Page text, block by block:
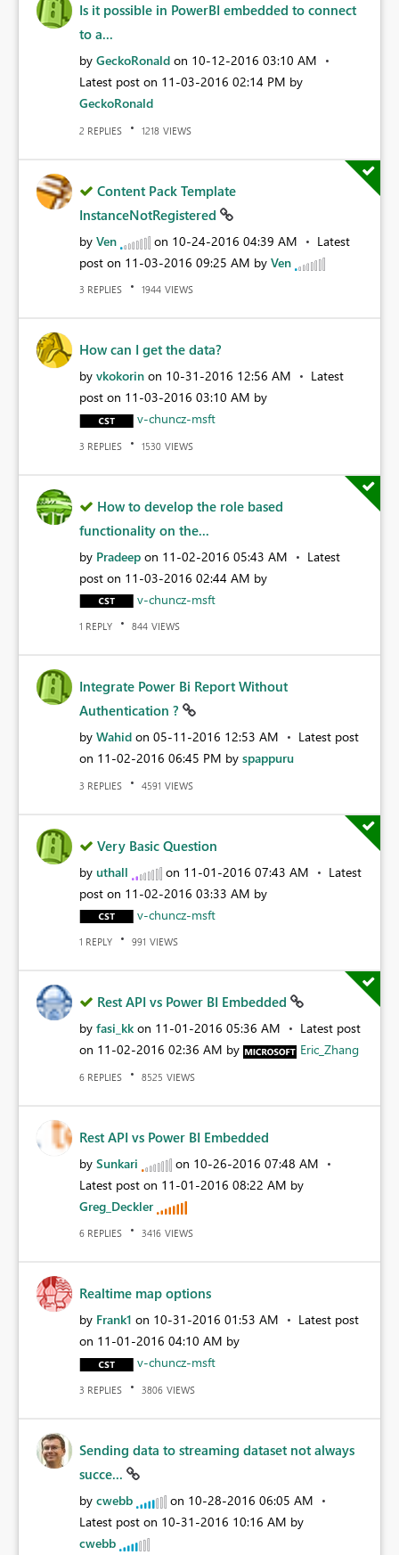
Is it possible in PowerBI embedded to connect
to a...
by GeckoRonald on ‎10-12-2016 03:10 AM
Latest post on ‎11-03-2016 02:14 PM by
GeckoRonald
2 REPLIES 1218 VIEWS
Content Pack Template
InstanceNotRegistered
by Ven on ‎10-24-2016 04:39 AM
Latest
post on ‎11-03-2016 09:25 AM by Ven
3 REPLIES 1944 VIEWS
How can I get the data?
by vkokorin on ‎10-31-2016 12:56 AM
Latest
post on ‎11-03-2016 03:10 AM by
v-chuncz-msft
3 REPLIES 1530 VIEWS
How to develop the role based
functionality on the...
by Pradeep on ‎11-02-2016 05:43 AM
Latest
post on ‎11-03-2016 02:44 AM by
v-chuncz-msft
1 REPLY 844 VIEWS
Integrate Power Bi Report Without
Authentication ?
by Wahid on ‎05-11-2016 12:53 AM
Latest post
on ‎11-02-2016 06:45 PM by spappuru
3 REPLIES 4591 VIEWS
Very Basic Question
by uthall on ‎11-01-2016 07:43 AM
Latest
post on ‎11-02-2016 03:33 AM by
v-chuncz-msft
1 REPLY 991 VIEWS
Rest API vs Power BI Embedded
by fasi_kk on ‎11-01-2016 05:36 AM
Latest post
on ‎11-02-2016 02:36 AM by Eric_Zhang
6 REPLIES 8525 VIEWS
Rest API vs Power BI Embedded
by Sunkari on ‎10-26-2016 07:48 AM
Latest post on ‎11-01-2016 08:22 AM by
Greg_Deckler
6 REPLIES 3416 VIEWS
Realtime map options
by Frank1 on ‎10-31-2016 01:53 AM
Latest post
on ‎11-01-2016 04:10 AM by
v-chuncz-msft
3 REPLIES 3806 VIEWS
Sending data to streaming dataset not always
succe...
by cwebb on ‎10-28-2016 06:05 AM
Latest post on ‎10-31-2016 10:16 AM by
cwebb